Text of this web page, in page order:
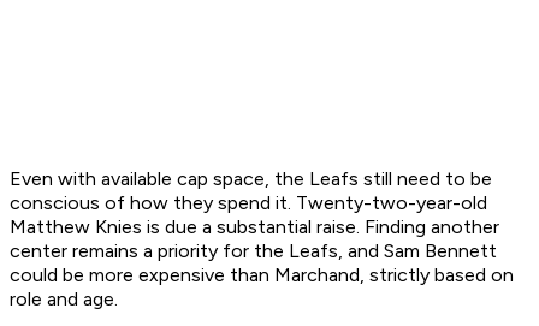
Even with available cap space, the Leafs still need to be
conscious of how they spend it. Twenty-two-year-old
Matthew Knies is due a substantial raise. Finding another
center remains a priority for the Leafs, and Sam Bennett
could be more expensive than Marchand, strictly based on
role and age.